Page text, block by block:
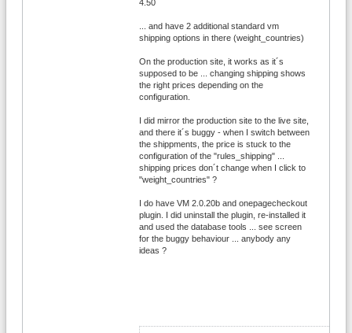
4.50
... and have 2 additional standard vm
shipping options in there (weight_countries)
On the production site, it works as it´s
supposed to be ... changing shipping shows
the right prices depending on the
configuration.
I did mirror the production site to the live site,
and there it´s buggy - when I switch between
the shippments, the price is stuck to the
configuration of the "rules_shipping" ...
shipping prices don´t change when I click to
"weight_countries" ?
I do have VM 2.0.20b and onepagecheckout
plugin. I did uninstall the plugin, re-installed it
and used the database tools ... see screen
for the buggy behaviour ... anybody any
ideas ?